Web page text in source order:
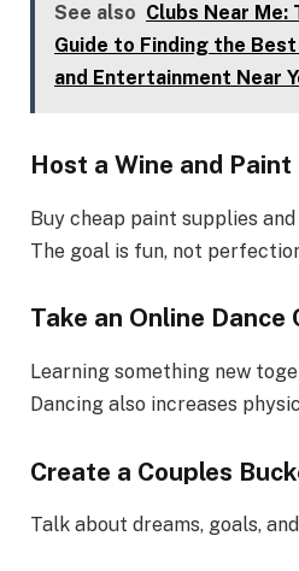
See also Clubs Near
Guide to Finding the
and Entertainment Near
Host a Wine and
Buy cheap paint supplies
The goal is fun, not
Take an Online Dance
Learning something new
Dancing also increases
Create a Couples
Talk about dreams, goals,